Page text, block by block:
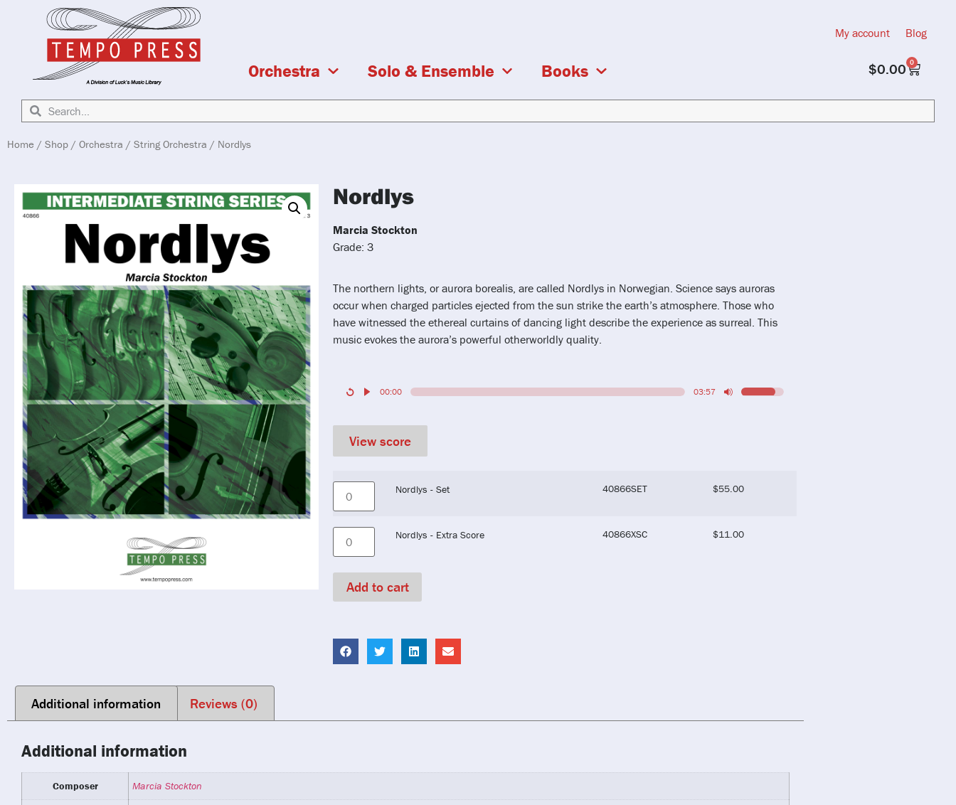
My account Blog
Orchestra Solo & Ensemble Books $0.00 0
Home / Shop / Orchestra / String Orchestra / Nordlys
Nordlys
Marcia Stockton
Grade: 3
The northern lights, or aurora borealis, are called Nordlys in Norwegian. Science says auroras
occur when charged particles ejected from the sun strike the earth’s atmosphere. Those who
have witnessed the ethereal curtains of dancing light describe the experience as surreal. This
music evokes the aurora’s powerful otherworldly quality.
00:00 03:57
View score
Nordlys - Set 40866SET $55.00
Nordlys - Extra Score 40866XSC $11.00
Add to cart
Additional information Reviews (0)
Additional information
Composer Marcia Stockton